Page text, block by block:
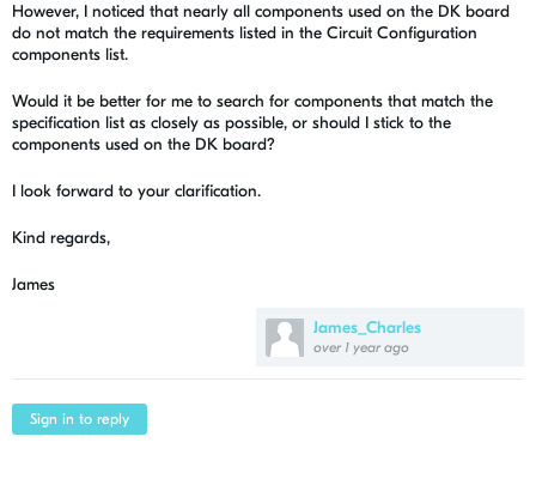
James_Charles
over 1 year ago
However, I noticed that nearly all components used on the DK board
do not match the requirements listed in the Circuit Configuration
components list.
Would it be better for me to search for components that match the
specification list as closely as possible, or should I stick to the
components used on the DK board?
I look forward to your clarification.
Kind regards,
James
Sign in to reply